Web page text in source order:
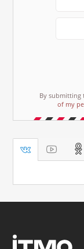
By submitting
of my